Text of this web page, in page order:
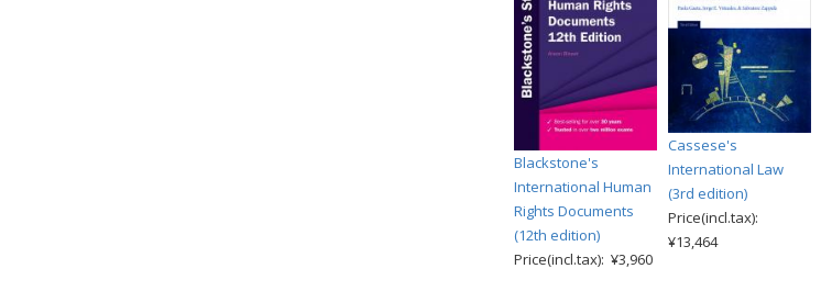
Blackstone's
International Human
Rights Documents
(12th edition)
Price(incl.tax): ¥3,960
Cassese's
International Law
(3rd edition)
Price(incl.tax):
¥13,464